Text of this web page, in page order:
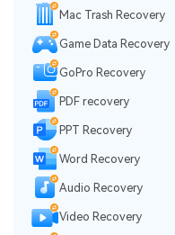
Mac Trash Recovery
Game Data Recovery
GoPro Recovery
PDF recovery
PPT Recovery
Word Recovery
Audio Recovery
Video Recovery